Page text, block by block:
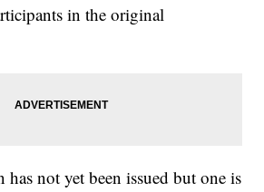
in the original
not yet been issued but one is